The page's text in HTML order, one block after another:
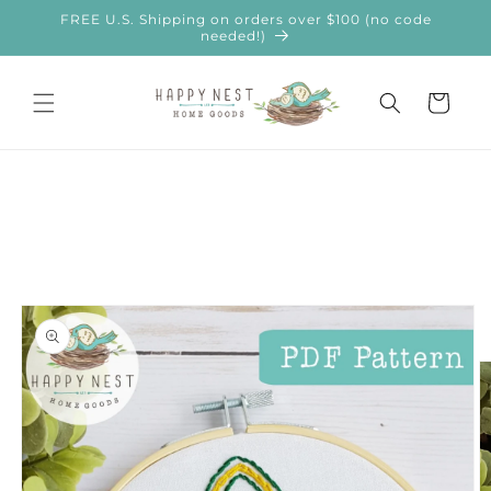
Skip to
FREE U.S. Shipping on orders over $100 (no code
needed!)
Cart